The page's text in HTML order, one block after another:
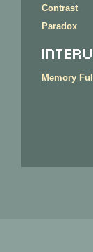
Contrast
Paradox
Memory